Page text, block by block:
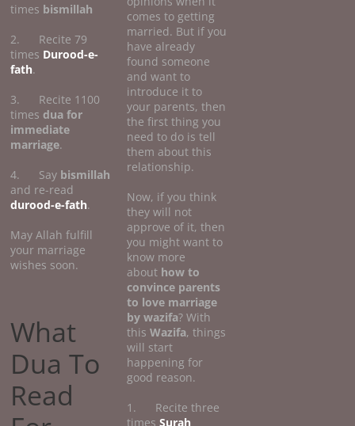
times bismillah
2. Recite 79
times Durood-e-
fath.
3. Recite 1100
times dua for
immediate
marriage.
4. Say bismillah
and re-read
durood-e-fath.
May Allah fulfill
your marriage
wishes soon.
What
Dua To
Read
comes to getting
married. But if you
have already
found someone
and want to
introduce it to
your parents, then
the first thing you
need to do is tell
them about this
relationship.
Now, if you think
they will not
approve of it, then
you might want to
know more
about how to
convince parents
to love marriage
by wazifa? With
thisWazifa, things
will start
happening for
good reason.
1. Recite three
times Surah